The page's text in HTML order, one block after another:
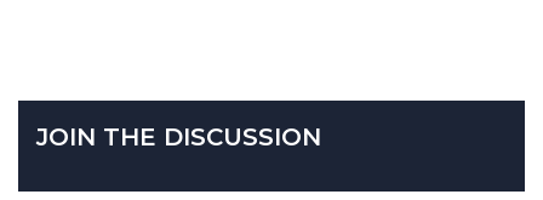
JOIN THE DISCUSSION